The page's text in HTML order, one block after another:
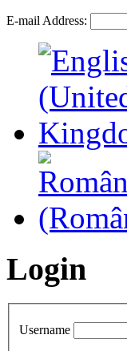
E-mail Address:
Login
Username